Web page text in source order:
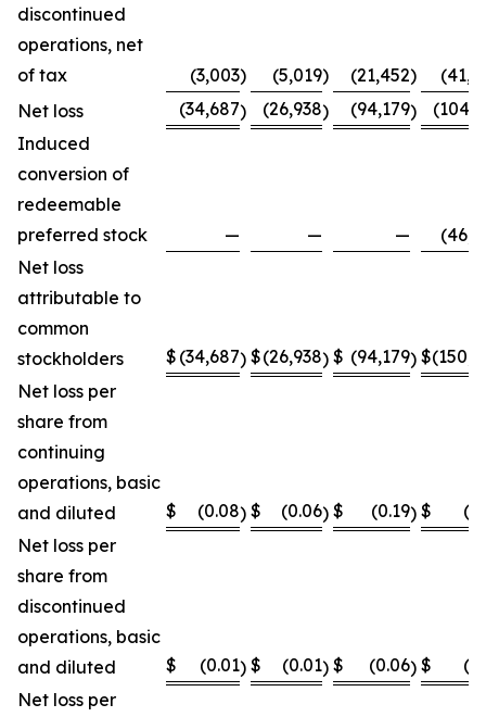
discontinued
operations, net
of tax
(3,003) (5,019) (21,452)
Net loss
(34,687) (26,938) (94,179)
Induced
conversion of
redeemable
preferred stock
— — —
Net loss
attributable to
common
stockholders
$ (34,687) $(26,938) $ (94,179) $
Net loss per
share from
continuing
operations, basic
and diluted
$ (0.08) $ (0.06) $ (0.19) $
Net loss per
share from
discontinued
operations, basic
and diluted
$ (0.01) $ (0.01) $ (0.06) $
Net loss per